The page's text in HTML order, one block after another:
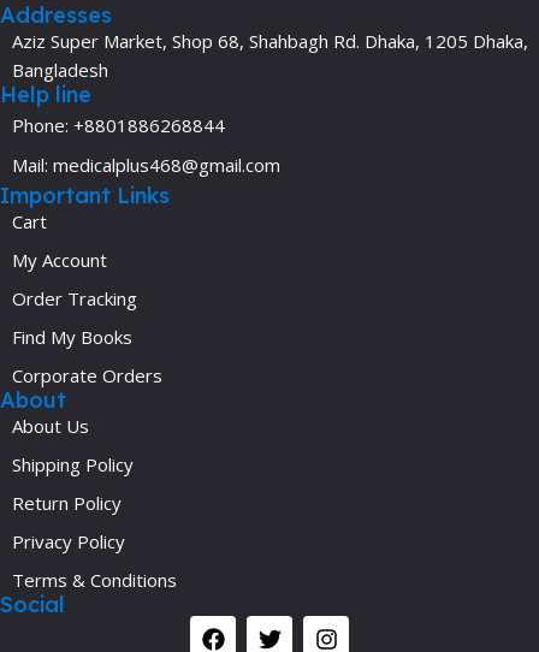
Addresses
Aziz Super Market, Shop 68, Shahbagh Rd. Dhaka, 1205 Dhaka,
Bangladesh
Help line
Phone: +8801886268844
Mail: medicalplus468@gmail.com
Important Links
Cart
My Account
Order Tracking
Find My Books
Corporate Orders
About
About Us
Shipping Policy
Return Policy
Privacy Policy
Terms & Conditions
Social